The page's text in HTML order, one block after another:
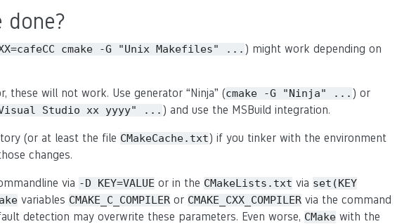
done?
cmake -G "Unix Makefiles" ... ) might work depending on
these will not work. Use generator “Ninja” (cmake -G "Ninja" ... ) or
Studio xx yyyy" ... ) and use the MSBuild integration.
(or at least the file CMakeCache.txt) if you tinker with the environment
changes.
via -D KEY=VALUE or in the CMakeLists.txt via set(KEY
variables CMAKE_C_COMPILER or CMAKE_CXX_COMPILER via the command
detection may overwrite these parameters. Even worse, CMake with the